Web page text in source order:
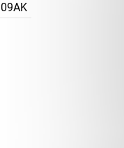
09AK